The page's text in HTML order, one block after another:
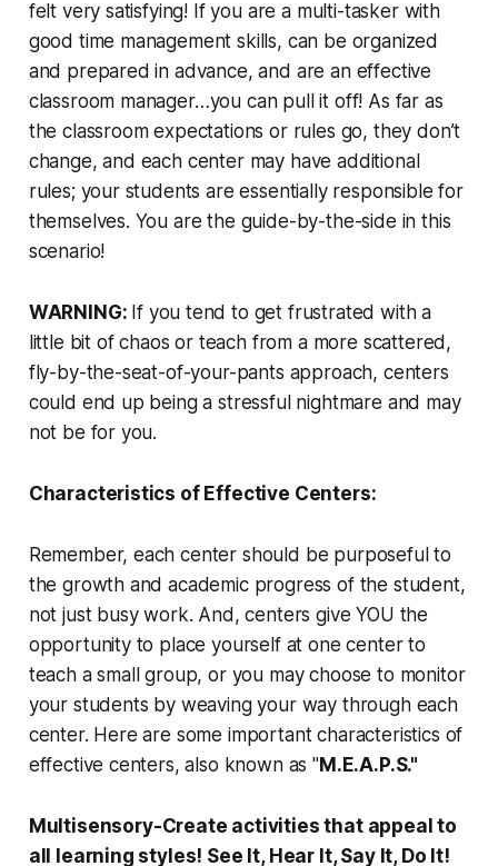
felt very satisfying! If you are a multi-tasker with
good time management skills, can be organized
and prepared in advance, and are an effective
classroom manager…you can pull it off! As far as
the classroom expectations or rules go, they don’t
change, and each center may have additional
rules; your students are essentially responsible for
themselves. You are the guide-by-the-side in this
scenario!
WARNING: If you tend to get frustrated with a
little bit of chaos or teach from a more scattered,
fly-by-the-seat-of-your-pants approach, centers
could end up being a stressful nightmare and may
not be for you.
Characteristics of Effective Centers:
Remember, each center should be purposeful to
the growth and academic progress of the student,
not just busy work. And, centers give YOU the
opportunity to place yourself at one center to
teach a small group, or you may choose to monitor
your students by weaving your way through each
center. Here are some important characteristics of
effective centers, also known as "M.E.A.P.S."
M ultisensory-Create activities that appeal to
all learning styles! See It, Hear It, Say It, Do It!